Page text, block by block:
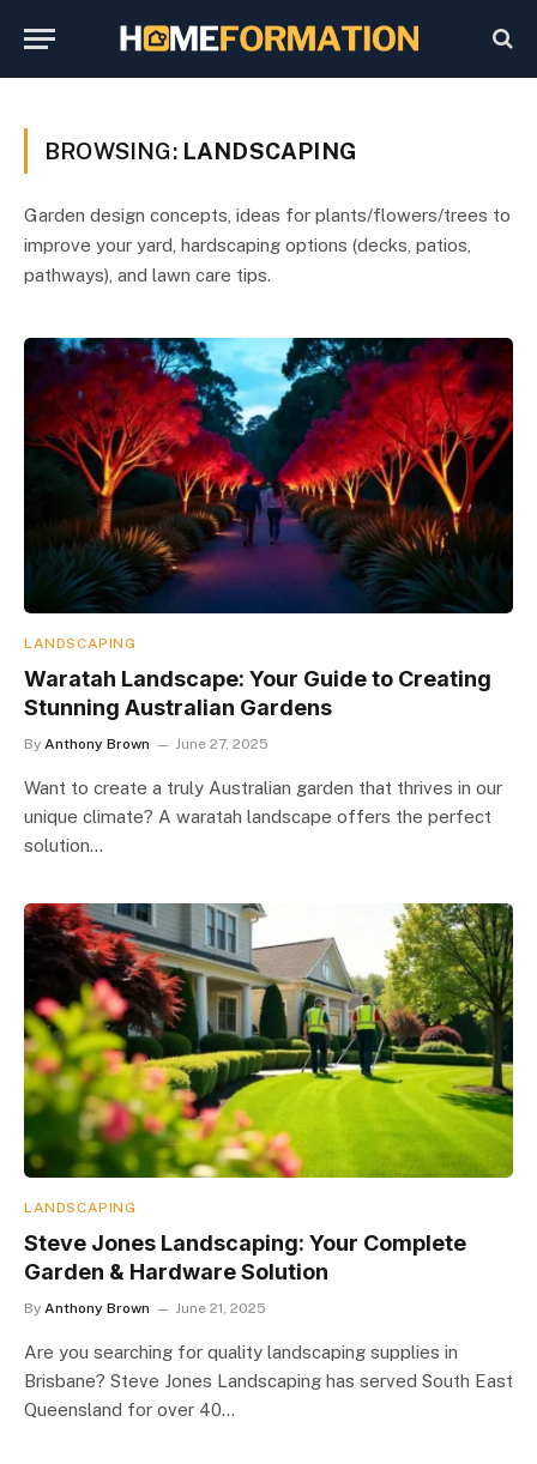
BROWSING: LANDSCAPING
Garden design concepts, ideas for plants/flowers/trees to
improve your yard, hardscaping options (decks, patios,
pathways), and lawn care tips.
LANDSCAPING
Waratah Landscape: Your Guide to Creating
Stunning Australian Gardens
By Anthony Brown June 27, 2025
Want to create a truly Australian garden that thrives in our
unique climate? A waratah landscape offers the perfect
solution…
LANDSCAPING
Steve Jones Landscaping: Your Complete
Garden & Hardware Solution
By Anthony Brown June 21, 2025
Are you searching for quality landscaping supplies in
Brisbane? Steve Jones Landscaping has served South East
Queensland for over 40…